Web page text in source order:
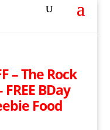
– The Rock
BDay
Food